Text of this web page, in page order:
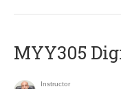
MYY305
Instructor